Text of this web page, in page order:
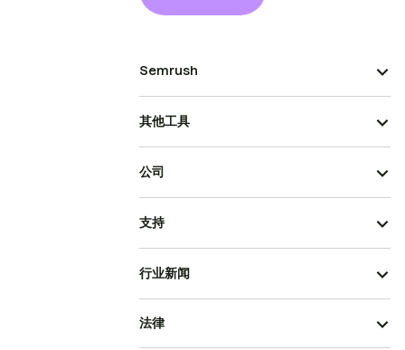
Semrush
其他工具
公司
支持
行业新闻
法律